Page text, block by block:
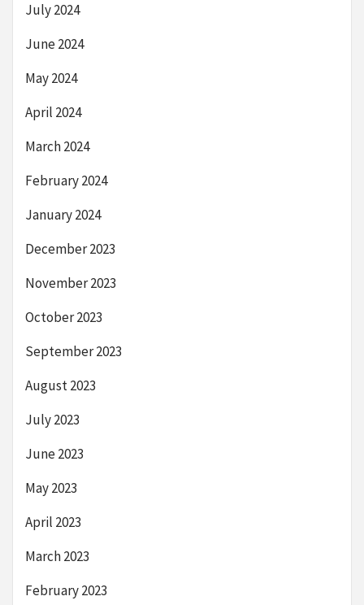
July 2024
June 2024
May 2024
April 2024
March 2024
February 2024
January 2024
December 2023
November 2023
October 2023
September 2023
August 2023
July 2023
June 2023
May 2023
April 2023
March 2023
February 2023